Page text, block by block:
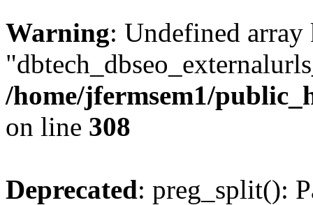
Warning: Undefined array
/home/jfermsem1/
on line 308
Deprecated: preg_split():